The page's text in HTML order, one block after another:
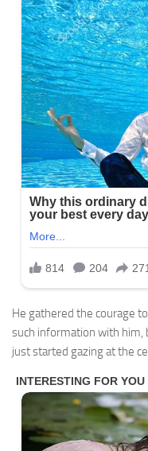
He gathered the courage
such information with him,
just started gazing at the